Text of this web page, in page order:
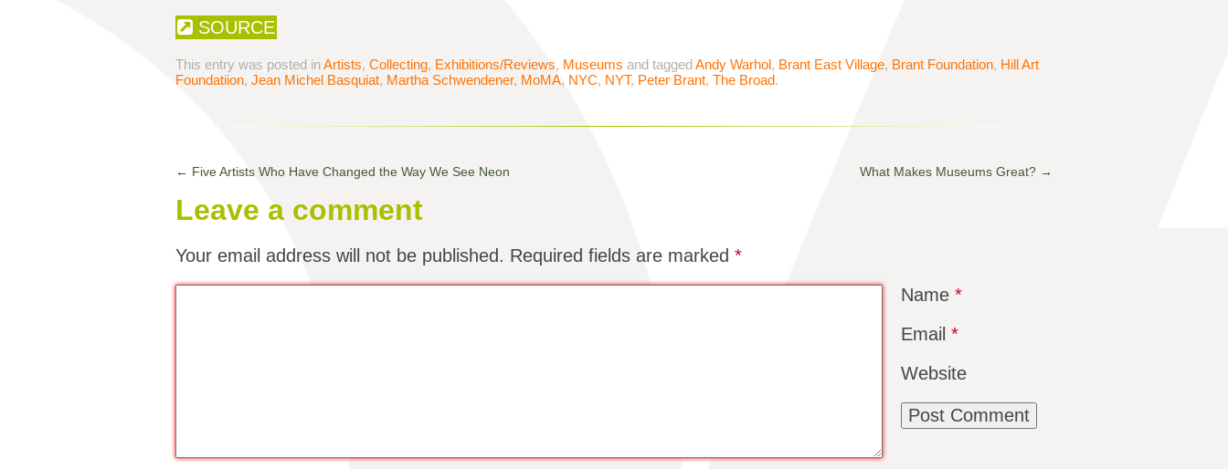
SOURCE
This entry was posted inArtists, Collecting, Exhibitions/Reviews, Museums and taggedAndy Warhol, Brant East Village, Brant Foundation, Hill Art
Foundatiion, Jean Michel Basquiat, Martha Schwendener, MoMA, NYC, NYT, Peter Brant, The Broad.
← Five Artists Who Have Changed the Way We See Neon What Makes Museums Great? →
Leave a comment
Your email address will not be published. Required fields are marked *
Name *
Email *
Website